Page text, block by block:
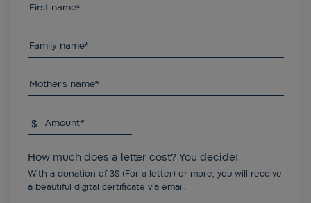
First name*
Family name*
Mother's name*
Amount*
$
How much does a letter cost? You decide!
With a donation of 3$ (For a letter) or more, you will receive
a beautiful digital certificate via email.